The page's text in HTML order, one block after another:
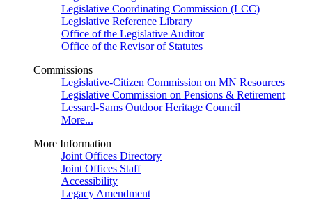
Legislative Coordinating Commission (LCC)
Legislative Reference Library
Office of the Legislative Auditor
Office of the Revisor of Statutes
Commissions
Legislative-Citizen Commission on MN Resources
Legislative Commission on Pensions & Retirement
Lessard-Sams Outdoor Heritage Council
More...
More Information
Joint Offices Directory
Joint Offices Staff
Accessibility
Legacy Amendment